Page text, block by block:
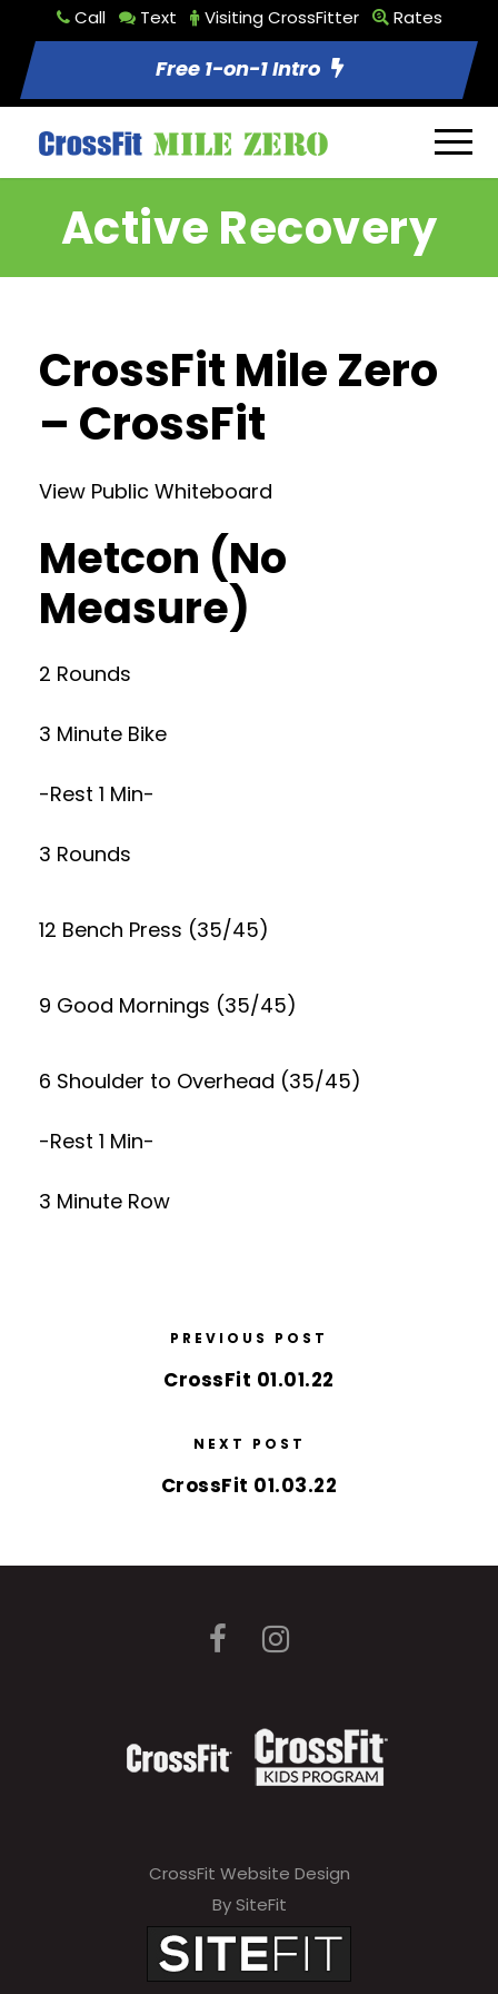
Call Text Visiting CrossFitter Rates
Free 1-on-1 Intro
Active Recovery
CrossFit Mile Zero
– CrossFit
View Public Whiteboard
Metcon (No
Measure)
2 Rounds
3 Minute Bike
-Rest 1 Min-
3 Rounds
12 Bench Press (35/45)
9 Good Mornings (35/45)
6 Shoulder to Overhead (35/45)
-Rest 1 Min-
3 Minute Row
PREVIOUS POST
CrossFit 01.01.22
NEXT POST
CrossFit 01.03.22
CrossFit Website Design
By SiteFit